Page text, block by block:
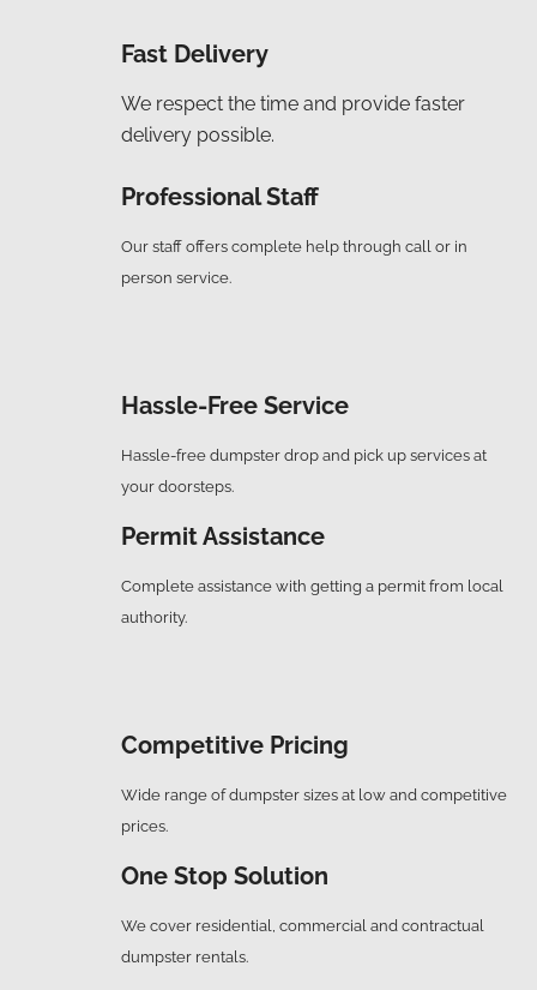
Fast Delivery
We respect the time and provide faster
delivery possible.
Professional Staff
Our staff offers complete help through call or in
person service.
Hassle-Free Service
Hassle-free dumpster drop and pick up services at
your doorsteps.
Permit Assistance
Complete assistance with getting a permit from local
authority.
Competitive Pricing
Wide range of dumpster sizes at low and competitive
prices.
One Stop Solution
We cover residential, commercial and contractual
dumpster rentals.